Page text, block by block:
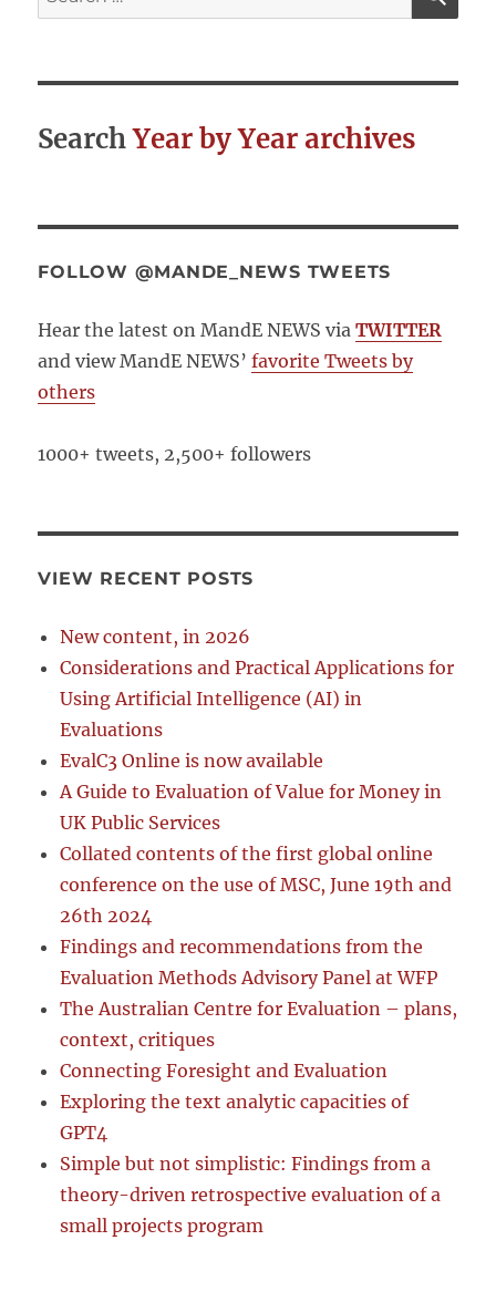
for:
SearchYear by Year archives
FOLLOW @MANDE_NEWS TWEETS
Hear the latest on MandE NEWS via TWITTER
and view MandE NEWS’favorite Tweets by
others
1000+ tweets, 2,500+ followers
VIEW RECENT POSTS
New content, in 2026
Considerations and Practical Applications for
Using Artificial Intelligence (AI) in
Evaluations
EvalC3 Online is now available
A Guide to Evaluation of Value for Money in
UK Public Services
Collated contents of the first global online
conference on the use of MSC, June 19th and
26th 2024
Findings and recommendations from the
Evaluation Methods Advisory Panel at WFP
The Australian Centre for Evaluation – plans,
context, critiques
Connecting Foresight and Evaluation
Exploring the text analytic capacities of
GPT4
Simple but not simplistic: Findings from a
theory-driven retrospective evaluation of a
small projects program